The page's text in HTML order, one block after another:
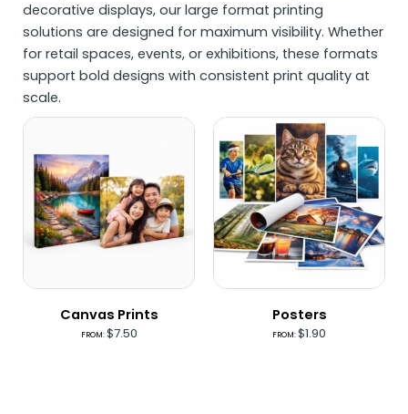
decorative displays, our large format printing
solutions are designed for maximum visibility. Whether
for retail spaces, events, or exhibitions, these formats
support bold designs with consistent print quality at
scale.
Canvas Prints
FROM:$7.50
Posters
FROM:$1.90